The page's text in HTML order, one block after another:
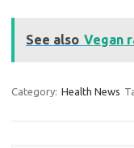
See also Vegan
Category: Health News